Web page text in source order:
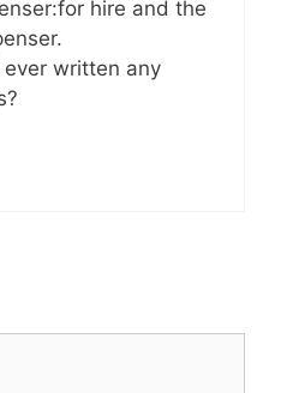
hire and the
written any